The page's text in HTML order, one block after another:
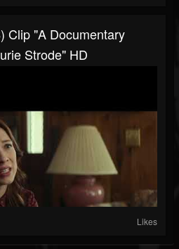
Clip "A Documentary
Strode" HD
Likes